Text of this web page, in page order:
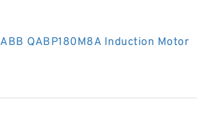
ABB QABP180M8A Induction Motor